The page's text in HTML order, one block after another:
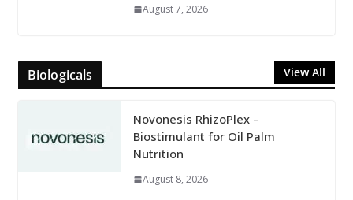
August 7, 2026
Biologicals View All
Novonesis RhizoPlex –
Biostimulant for Oil Palm
Nutrition
August 8, 2026